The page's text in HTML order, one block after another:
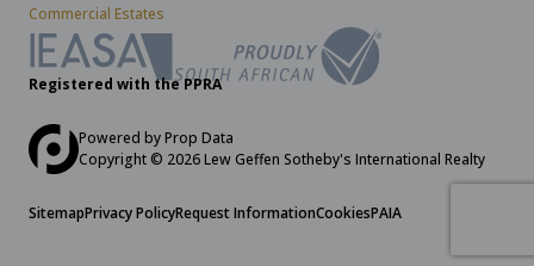
Commercial Estates
Registered with the PPRA
Powered byProp Data
Copyright © 2026 Lew Geffen Sotheby's International Realty
SitemapPrivacy PolicyRequest InformationCookiesPAIA